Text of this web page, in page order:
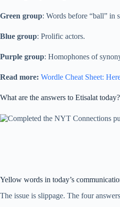
Green group: Words before “ball” in
Blue group: Prolific actors.
Purple group: Homophones of
Read more: Wordle Cheat Sheet:
What are the answers to Etisalat today?
Yellow words in today’s
The issue is slippage. The four